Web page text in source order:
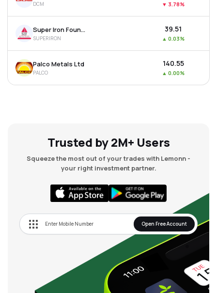
DCM ▼ 3.78%
Super Iron Foundry Ltd
SUPERIRON
₹39.51
▲ 0.03%
Palco Metals Ltd
PALCO
₹140.55
▲ 0.00%
Trusted by 2M+ Users
Squeeze the most out of your trades with Lemonn -
your right investment partner.
Open Free Account